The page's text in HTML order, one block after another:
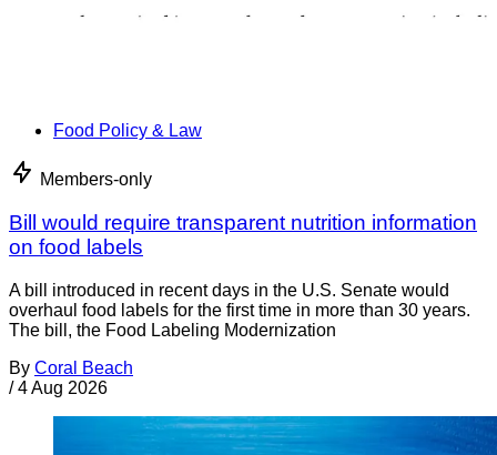
Food Policy & Law
Members-only
Bill would require transparent nutrition information
on food labels
A bill introduced in recent days in the U.S. Senate would
overhaul food labels for the first time in more than 30 years.
The bill, the Food Labeling Modernization
By Coral Beach
/ 4 Aug 2026